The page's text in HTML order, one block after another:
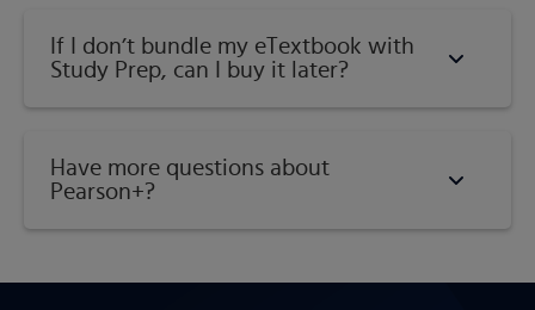
If I don’t bundle my eTextbook with
Study Prep, can I buy it later?
Have more questions about
Pearson+?